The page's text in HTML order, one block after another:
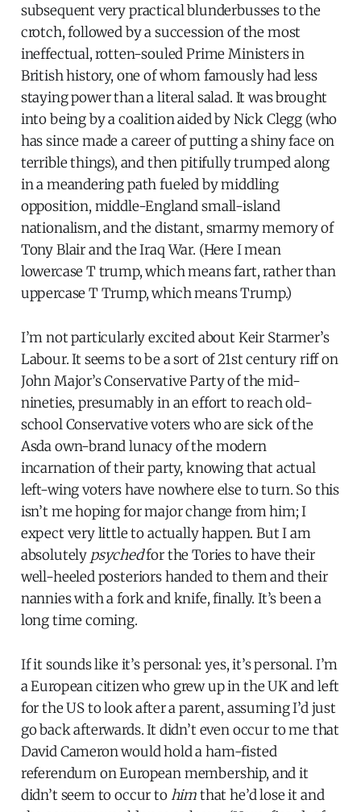
subsequent very practical blunderbusses to the
crotch, followed by a succession of the most
ineffectual, rotten-souled Prime Ministers in
British history, one of whom famously had less
staying power than a literal salad. It was brought
into being by a coalition aided by Nick Clegg (who
has since made a career of putting a shiny face on
terrible things), and then pitifully trumped along
in a meandering path fueled by middling
opposition, middle-England small-island
nationalism, and the distant, smarmy memory of
Tony Blair and the Iraq War. (Here I mean
lowercase T trump, which means fart, rather than
uppercase T Trump, which means Trump.)
I’m not particularly excited about Keir Starmer’s
Labour. It seems to be a sort of 21st century riff on
John Major’s Conservative Party of the mid-
nineties, presumably in an effort to reach old-
school Conservative voters who are sick of the
Asda own-brand lunacy of the modern
incarnation of their party, knowing that actual
left-wing voters have nowhere else to turn. So this
isn’t me hoping for major change from him; I
expect very little to actually happen. But I am
absolutely psychedfor the Tories to have their
well-heeled posteriors handed to them and their
nannies with a fork and knife, finally. It’s been a
long time coming.
If it sounds like it’s personal: yes, it’s personal. I’m
a European citizen who grew up in the UK and left
for the US to look after a parent, assuming I’d just
go back afterwards. It didn’t even occur to me that
David Cameron would hold a ham-fisted
referendum on European membership, and it
didn’t seem to occur to himthat he’d lose it and